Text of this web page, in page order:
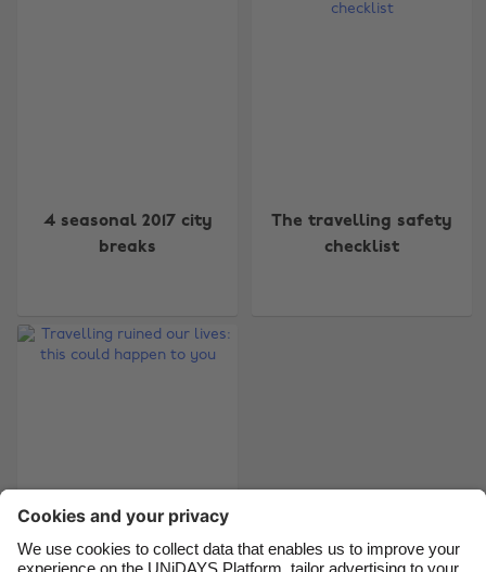
4 seasonal 2017 city
breaks
The travelling safety
checklist
Travelling ruined our
Australia
Canada
France
India
Indonesia
Nederland
Suomi
United Kingdom